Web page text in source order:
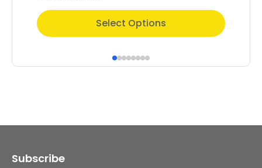
Select Options
This
product
multiple
options
be
Subscribe